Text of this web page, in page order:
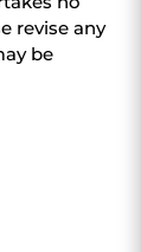
revise any
be